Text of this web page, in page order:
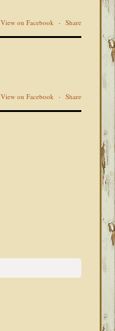
View on Facebook · Share
View on Facebook · Share